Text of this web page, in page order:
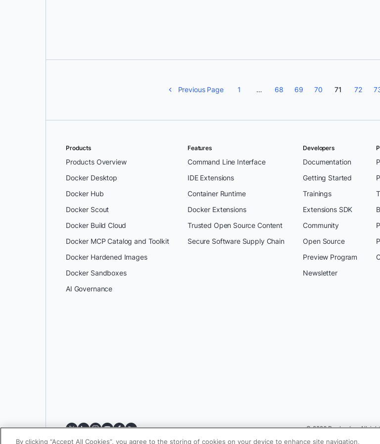
Previous Page 1 … 68 69 70 71 72
Products
Products Overview
Docker Desktop
Docker Hub
Docker Scout
Docker Build Cloud
Docker MCP Catalog and Toolkit
Docker Hardened Images
Docker Sandboxes
AI Governance
Features
Command Line Interface
IDE Extensions
Container Runtime
Docker Extensions
Trusted Open Source Content
Secure Software Supply Chain
Developers
Documentation
Getting Started
Trainings
Extensions SDK
Community
Open Source
Preview Program
Newsletter
© 2026 Docker Inc. All
By clicking “Accept All Cookies”, you agree to the storing of cookies on your device to enhance site navigation,